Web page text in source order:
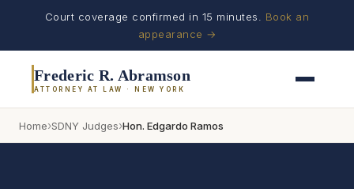
Court coverage confirmed in 15 minutes. Book an
appearance →
Frederic R. Abramson
ATTORNEY AT LAW · NEW YORK
Home›SDNY Judges›Hon. Edgardo Ramos